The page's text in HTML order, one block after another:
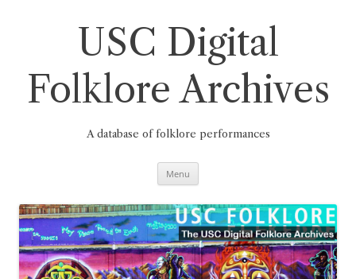
USC Digital
Folklore Archives
A database of folklore performances
Menu